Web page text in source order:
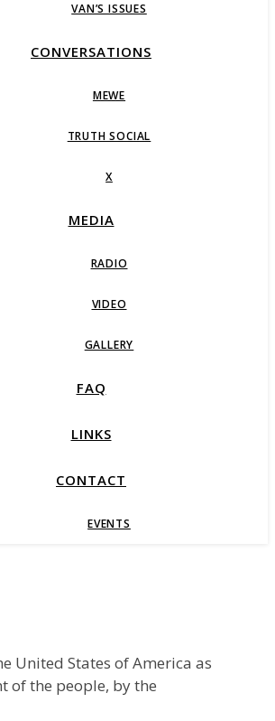
VAN’S ISSUES
CONVERSATIONS
MEWE
TRUTH SOCIAL
X
MEDIA
RADIO
VIDEO
GALLERY
FAQ
LINKS
CONTACT
EVENTS
United States of America as
of the people, by the